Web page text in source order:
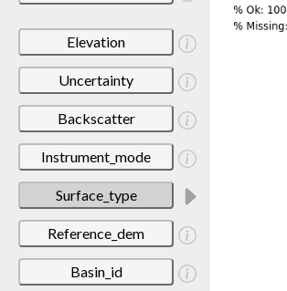
Elevation
Uncertainty
Backscatter
Instrument_mode
Surface_type
Reference_dem
Basin_id